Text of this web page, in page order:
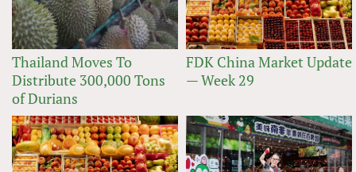
Thailand Moves To
Distribute 300,000 Tons
of Durians
FDK China Market Update
— Week 29